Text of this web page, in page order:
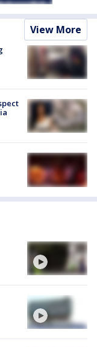
View More